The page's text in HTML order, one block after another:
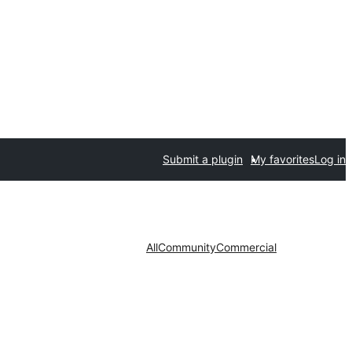
Submit a plugin My favoritesLog in
AllCommunityCommercial